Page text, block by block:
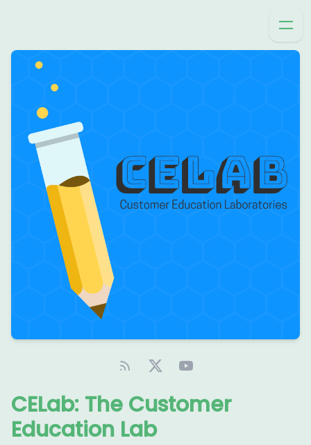
CELab: The Customer
Education Lab